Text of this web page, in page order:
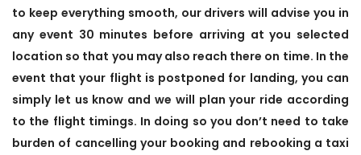
to keep everything smooth, our drivers will advise you in
any event 30 minutes before arriving at you selected
location so that you may also reach there on time. In the
event that your flight is postponed for landing, you can
simply let us know and we will plan your ride according
to the flight timings. In doing so you don’t need to take
burden of cancelling your booking and rebooking a taxi